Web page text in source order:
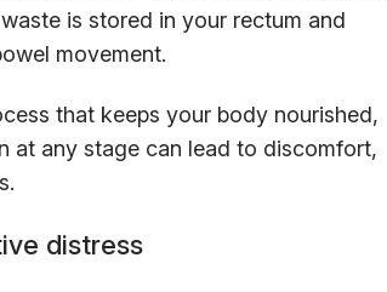
is stored in your rectum and
movement.
that keeps your body nourished,
at any stage can lead to discomfort,
distress